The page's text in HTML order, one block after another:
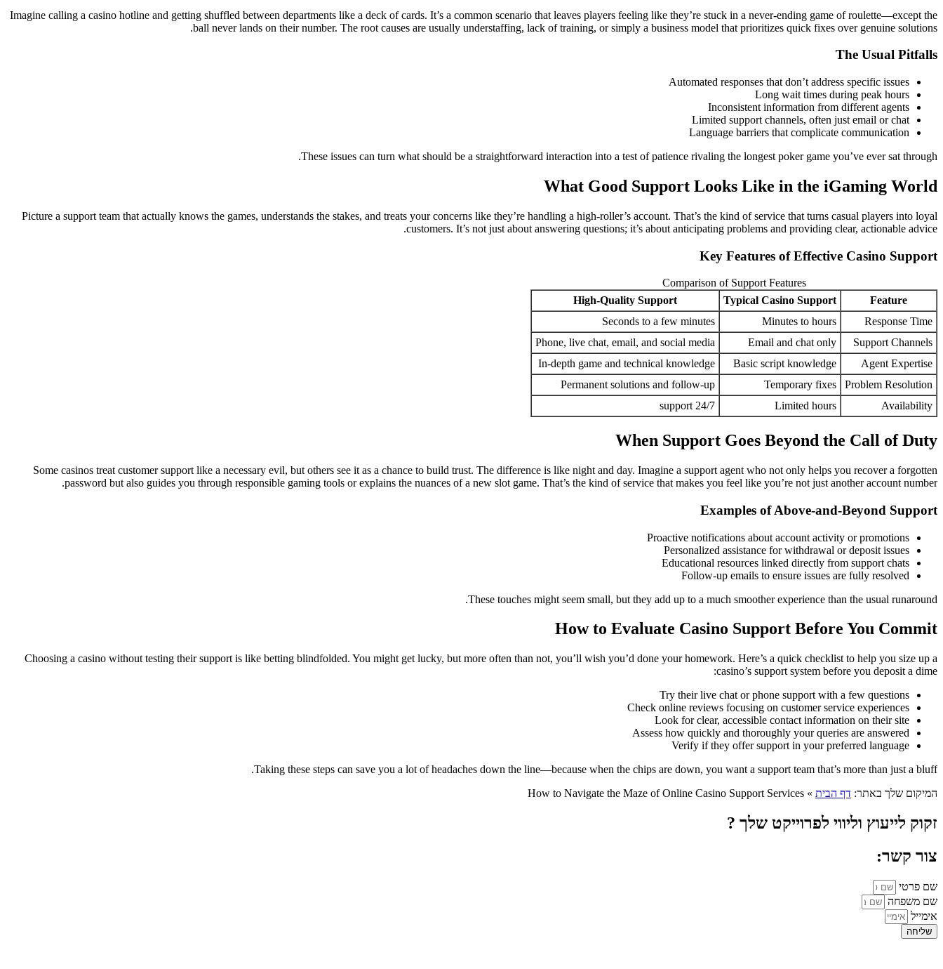
Imagine calling a casino hotline and getting shuffled between departments like a deck of cards. It’s a common scenario that leaves players feeling like they’re stuck in a never-ending game of roulette—except the
ball never lands on their number. The root causes are usually understaffing, lack of training, or simply a business model that prioritizes quick fixes over genuine solutions.
The Usual Pitfalls
Automated responses that don’t address specific issues
Long wait times during peak hours
Inconsistent information from different agents
Limited support channels, often just email or chat
Language barriers that complicate communication
These issues can turn what should be a straightforward interaction into a test of patience rivaling the longest poker game you’ve ever sat through.
What Good Support Looks Like in the iGaming World
Picture a support team that actually knows the games, understands the stakes, and treats your concerns like they’re handling a high-roller’s account. That’s the kind of service that turns casual players into loyal
customers. It’s not just about answering questions; it’s about anticipating problems and providing clear, actionable advice.
Key Features of Effective Casino Support
Comparison of Support Features
Feature
Typical Casino Support
High-Quality Support
Response Time
Minutes to hours
Seconds to a few minutes
Support Channels
Email and chat only
Phone, live chat, email, and social media
Agent Expertise
Basic script knowledge
In-depth game and technical knowledge
Problem Resolution
Temporary fixes
Permanent solutions and follow-up
Availability
Limited hours
24/7 support
When Support Goes Beyond the Call of Duty
Some casinos treat customer support like a necessary evil, but others see it as a chance to build trust. The difference is like night and day. Imagine a support agent who not only helps you recover a forgotten
password but also guides you through responsible gaming tools or explains the nuances of a new slot game. That’s the kind of service that makes you feel like you’re not just another account number.
Examples of Above-and-Beyond Support
Proactive notifications about account activity or promotions
Personalized assistance for withdrawal or deposit issues
Educational resources linked directly from support chats
Follow-up emails to ensure issues are fully resolved
These touches might seem small, but they add up to a much smoother experience than the usual runaround.
How to Evaluate Casino Support Before You Commit
Choosing a casino without testing their support is like betting blindfolded. You might get lucky, but more often than not, you’ll wish you’d done your homework. Here’s a quick checklist to help you size up a
casino’s support system before you deposit a dime:
Try their live chat or phone support with a few questions
Check online reviews focusing on customer service experiences
Look for clear, accessible contact information on their site
Assess how quickly and thoroughly your queries are answered
Verify if they offer support in your preferred language
Taking these steps can save you a lot of headaches down the line—because when the chips are down, you want a support team that’s more than just a bluff.
המיקום שלך באתר: דף הבית »
How to Navigate the Maze of Online Casino Support Services
זקוק לייעוץ וליווי לפרוייקט שלך ?
צור קשר:
שם פרטי
שם משפחה
אימייל
שליחה